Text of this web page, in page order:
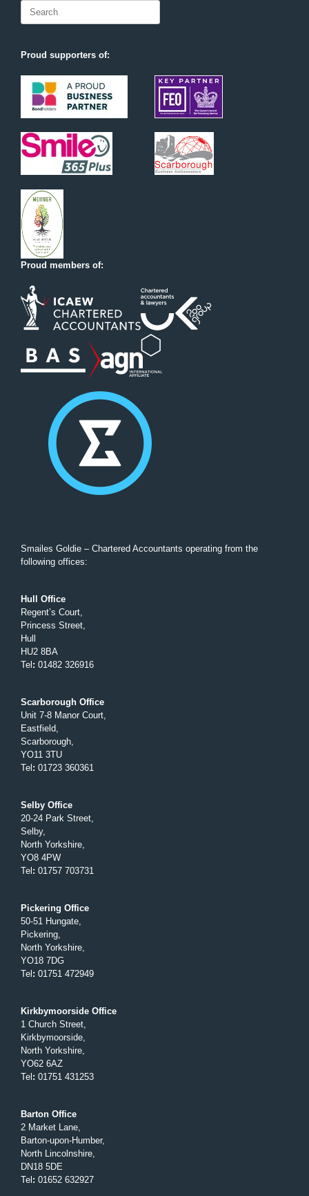
Search
Proud supporters of:
Proud members of:
Smailes Goldie – Chartered Accountants operating from the
following offices:
Hull Office
Regent’s Court,
Princess Street,
Hull
HU2 8BA
Tel: 01482 326916
Scarborough Office
Unit 7-8 Manor Court,
Eastfield,
Scarborough,
YO11 3TU
Tel: 01723 360361
Selby Office
20-24 Park Street,
Selby,
North Yorkshire,
YO8 4PW
Tel: 01757 703731
Pickering Office
50-51 Hungate,
Pickering,
North Yorkshire,
YO18 7DG
Tel: 01751 472949
Kirkbymoorside Office
1 Church Street,
Kirkbymoorside,
North Yorkshire,
YO62 6AZ
Tel: 01751 431253
Barton Office
2 Market Lane,
Barton-upon-Humber,
North Lincolnshire,
DN18 5DE
Tel: 01652 632927